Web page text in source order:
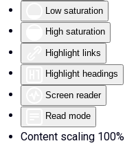
Low saturation
High saturation
Highlight links
Highlight headings
Screen reader
Read mode
Content scaling 100%